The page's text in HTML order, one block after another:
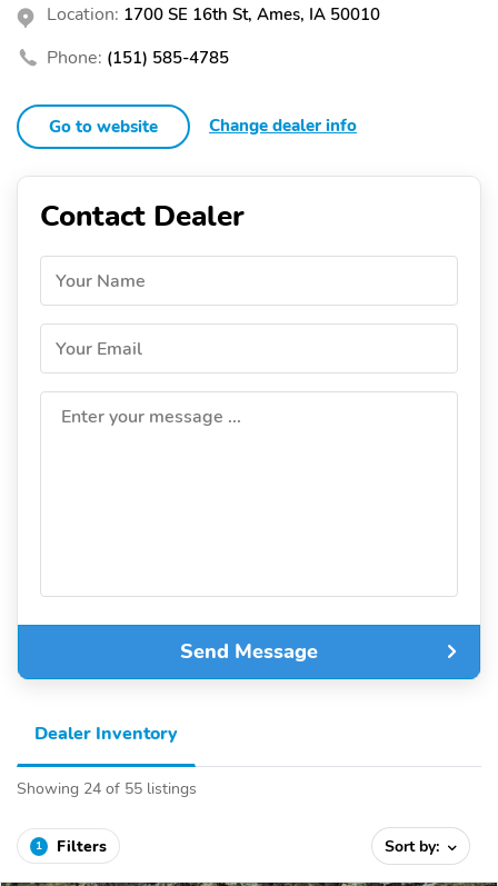
Location: 1700 SE 16th St, Ames, IA 50010
Phone: (151) 585-4785
Go to website Change dealer info
Contact Dealer
Your Name
Your Email
Enter your message ...
Send Message
Dealer Inventory
Showing 24 of 55 listings
1 Filters Sort by: